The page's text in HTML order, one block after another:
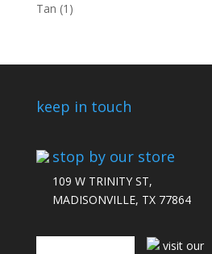
Tan (1)
keep in touch
stop by our store
109 W TRINITY ST,
MADISONVILLE, TX 77864
visit our